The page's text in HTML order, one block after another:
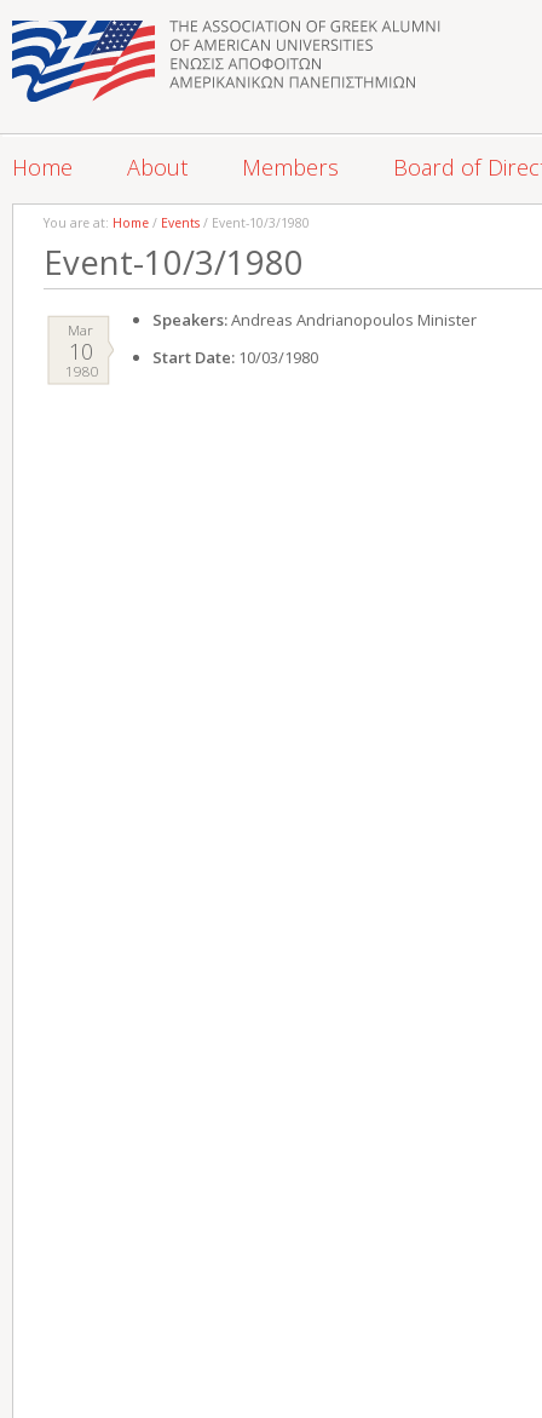
Home About Members Board of
You are at: Home / Events / Event-10/3/1980
Event-10/3/1980
Mar
10
1980
Speakers:Andreas Andrianopoulos Minister
Start Date: 10/03/1980